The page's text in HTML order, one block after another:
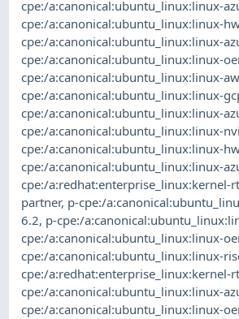
cpe:/a:canonical:ubuntu_linux:linux-
cpe:/a:canonical:ubuntu_linux:linux-
cpe:/a:canonical:ubuntu_linux:linux-
cpe:/a:canonical:ubuntu_linux:linux-
cpe:/a:canonical:ubuntu_linux:linux-
cpe:/a:canonical:ubuntu_linux:linux-
cpe:/a:canonical:ubuntu_linux:linux-
cpe:/a:canonical:ubuntu_linux:linux-
cpe:/a:canonical:ubuntu_linux:linux-
cpe:/a:canonical:ubuntu_linux:linux-
cpe:/a:redhat:enterprise_linux:kernel-
partner, p-cpe:/
6.2, p-cpe:/
cpe:/a:canonical:ubuntu_linux:linux-
cpe:/a:canonical:ubuntu_linux:linux-
cpe:/a:redhat:enterprise_linux:kernel-
cpe:/a:canonical:ubuntu_linux:linux-
cpe:/a:canonical:ubuntu_linux:linux-